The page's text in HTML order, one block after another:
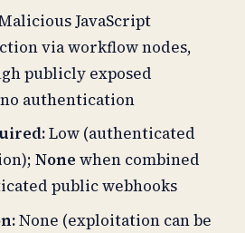
JavaScript
via workflow nodes,
publicly exposed
authentication
Low (authenticated
None when combined
public webhooks
None (exploitation can be